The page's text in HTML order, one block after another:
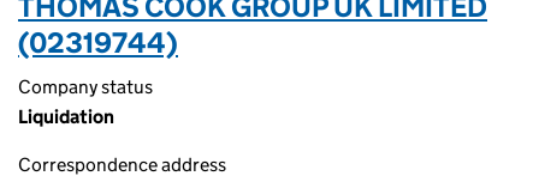
(02319744)
Company status
Liquidation
Correspondence address